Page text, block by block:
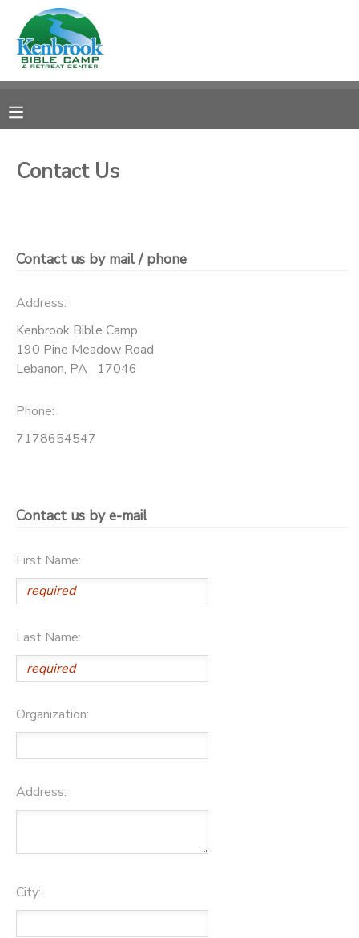
Contact Us
Contact us by mail / phone
Address:
Kenbrook Bible Camp
190 Pine Meadow Road
Lebanon, PA 17046
Phone:
7178654547
Contact us by e-mail
First Name:
Last Name:
Organization:
Address:
City:
MY ACCOUNT
REGISTRATIONS
CAMP STORE
PHOTO GALLERY
DONATIONS